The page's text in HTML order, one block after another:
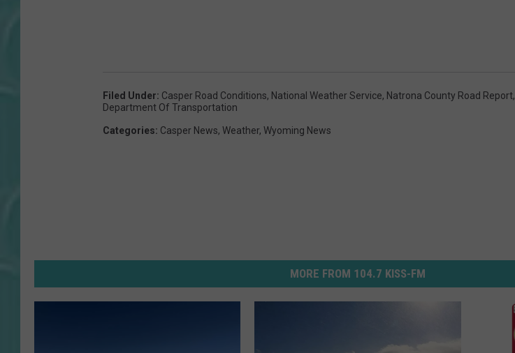
Filed Under: Casper Road Conditions, National Weather Service, Natrona County Road Report,
Department Of Transportation
Categories: Casper News, Weather, Wyoming News
MORE FROM 104.7 KISS-FM